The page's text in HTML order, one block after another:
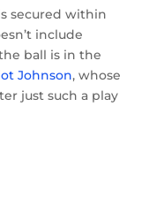
secured within
include
ball is in the
Johnson, whose
just such a play